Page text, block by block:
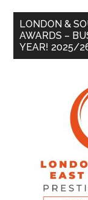
LONDON &
AWARDS –
YEAR! 2025/